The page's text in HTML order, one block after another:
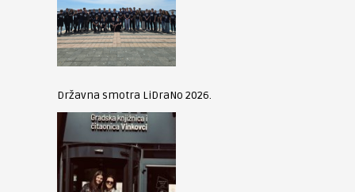
Državna smotra LiDraNo 2026.